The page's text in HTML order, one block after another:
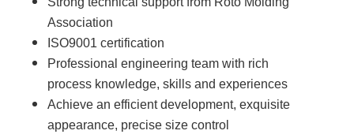
Association
ISO9001 certification
Professional engineering team with rich
process knowledge, skills and experiences
Achieve an efficient development, exquisite
appearance, precise size control